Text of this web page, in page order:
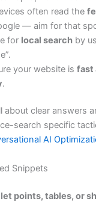
often read the
— aim for that
for local search by
your website isfast
.
about clear answers
search specific
AI
Snippets
points, tables, or